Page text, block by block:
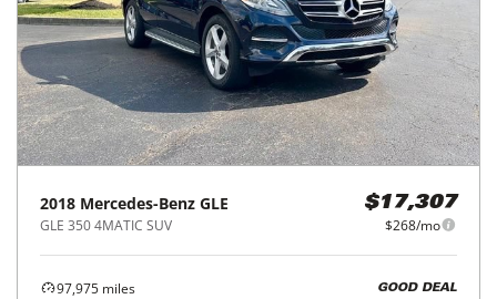
2018 Mercedes-Benz GLE
GLE 350 4MATIC SUV
$17,307
$268/mo
97,975 miles
GOOD DEAL